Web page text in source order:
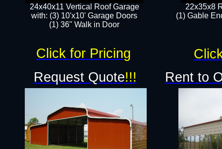
22x35x8
(1) Gable
24x40x11 Vertical Roof Garage
with: (3) 10'x10' Garage Doors​
(1) 36" Walk in Door
Request Quote!!! Rent to
Click for Pricing